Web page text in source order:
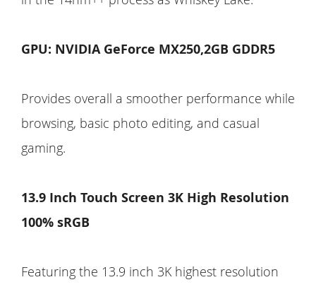
GPU: NVIDIA GeForce MX250,2GB GDDR5
Provides overall a smoother performance while
browsing, basic photo editing, and casual
gaming.
13.9 Inch Touch Screen 3K High Resolution
100% sRGB
Featuring the 13.9 inch 3K highest resolution